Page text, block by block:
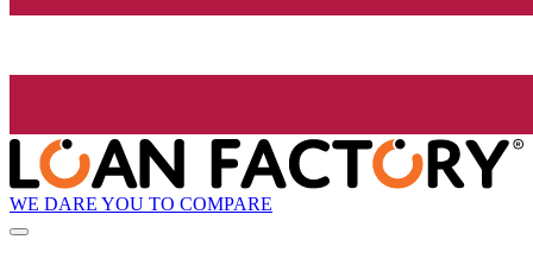
WE DARE YOU TO COMPARE